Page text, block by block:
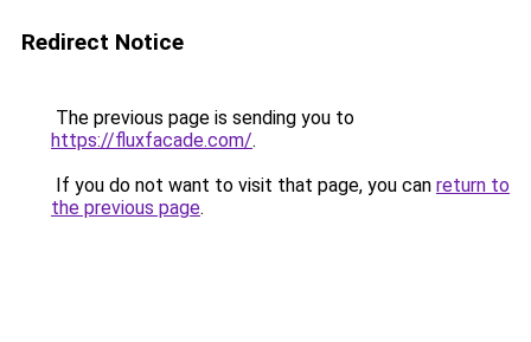
Redirect Notice
The previous page is sending you to
https://fluxfacade.com/.
If you do not want to visit that page, you can return to
the previous page.